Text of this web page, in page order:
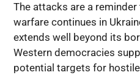
The attacks are a
warfare continues in
extends well beyond its
Western democracies
potential targets for